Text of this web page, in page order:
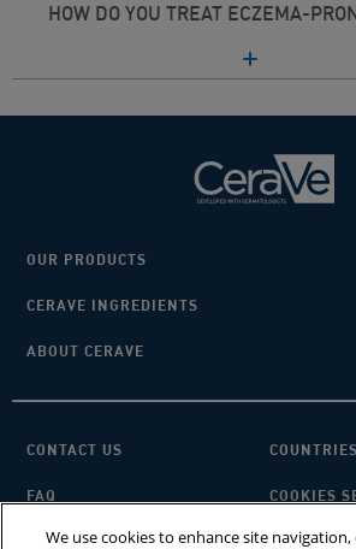
HOW DO YOU TREAT ECZEMA-
OUR PRODUCTS
CERAVE INGREDIENTS
ABOUT CERAVE
CONTACT US
FAQ COOKIES
PRIVACY POLICY TERMS OF
We use cookies to enhance site